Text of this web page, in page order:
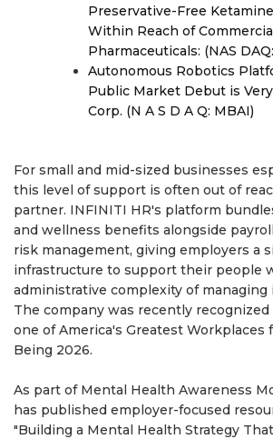
Preservative-Free
Within Reach of
Pharmaceuticals: (NAS
Autonomous Robotics
Public Market Debut is
Corp. (N A S D A Q: MBAI)
For small and mid-sized businesses
this level of support is often out of
partner. INFINITI HR's platform
and wellness benefits alongside
risk management, giving employers a
infrastructure to support their people
administrative complexity of
The company was recently
one of America's Greatest Workplaces
Being 2026.
As part of Mental Health Awareness
has published employer-focused
"Building a Mental Health Strategy